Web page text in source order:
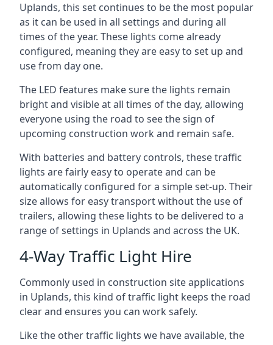
Uplands, this set continues to be the most popular
as it can be used in all settings and during all
times of the year. These lights come already
configured, meaning they are easy to set up and
use from day one.
The LED features make sure the lights remain
bright and visible at all times of the day, allowing
everyone using the road to see the sign of
upcoming construction work and remain safe.
With batteries and battery controls, these traffic
lights are fairly easy to operate and can be
automatically configured for a simple set-up. Their
size allows for easy transport without the use of
trailers, allowing these lights to be delivered to a
range of settings in Uplands and across the UK.
4-Way Traffic Light Hire
Commonly used in construction site applications
in Uplands, this kind of traffic light keeps the road
clear and ensures you can work safely.
Like the other traffic lights we have available, the